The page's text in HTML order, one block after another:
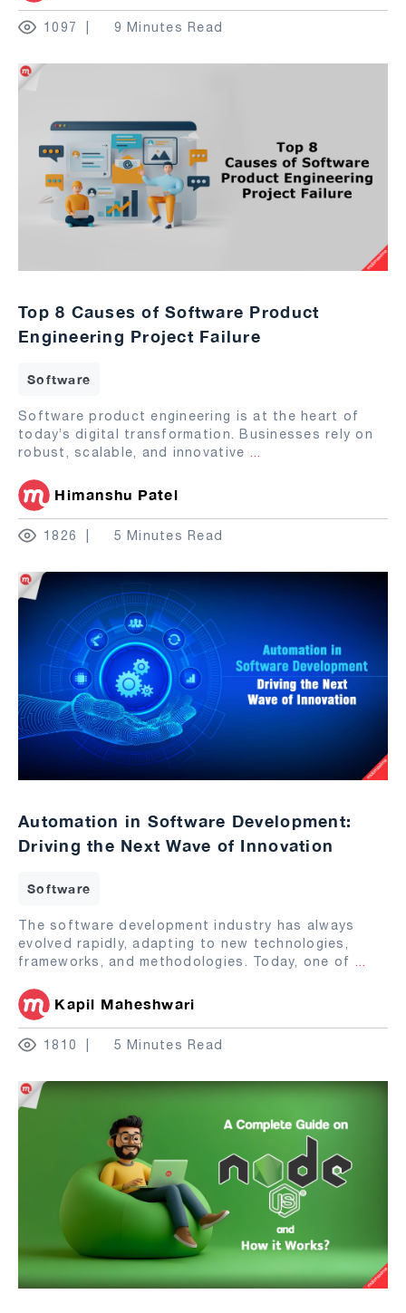
1097 9 Minutes Read
Top 8 Causes of Software Product
Engineering Project Failure
Software
Software product engineering is at the heart of
today’s digital transformation. Businesses rely on
robust, scalable, and innovative ...
Himanshu Patel
1826 5 Minutes Read
Automation in Software Development:
Driving the Next Wave of Innovation
Software
The software development industry has always
evolved rapidly, adapting to new technologies,
frameworks, and methodologies. Today, one of ...
Kapil Maheshwari
1810 5 Minutes Read